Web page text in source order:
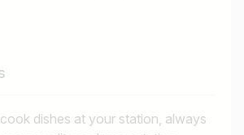
dishes at your station, always